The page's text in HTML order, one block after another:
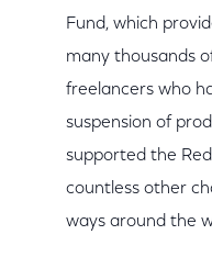
Fund, which
many thousands
freelancers who
suspension of
supported the
countless other
ways around the